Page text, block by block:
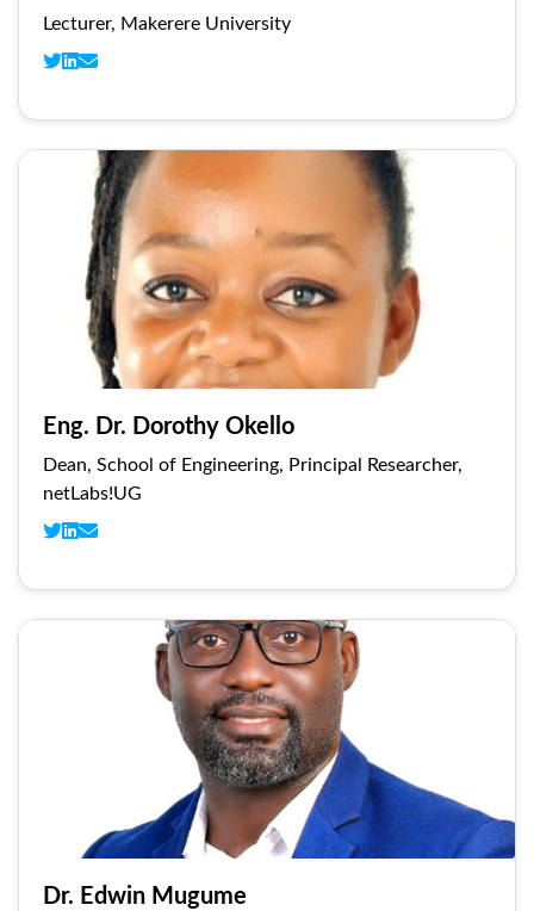
Lecturer, Makerere University
Eng. Dr. Dorothy Okello
Dean, School of Engineering, Principal Researcher,
netLabs!UG
Dr. Edwin Mugume